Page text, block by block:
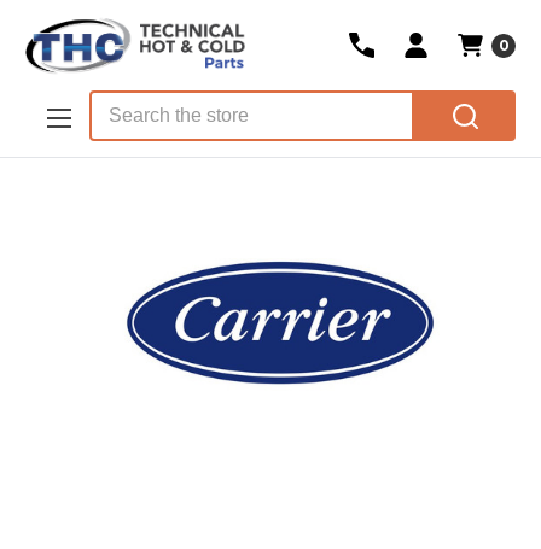
Skip to main content
0